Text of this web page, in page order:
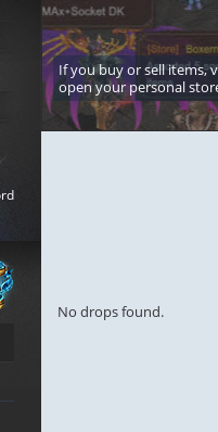
If you buy or sell items,
open your personal
No drops found.